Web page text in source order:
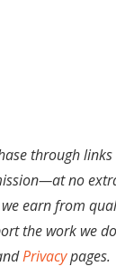
through
no
earn from
the work we
Privacypages.